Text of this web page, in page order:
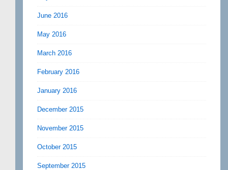
June 2016
May 2016
March 2016
February 2016
January 2016
December 2015
November 2015
October 2015
September 2015